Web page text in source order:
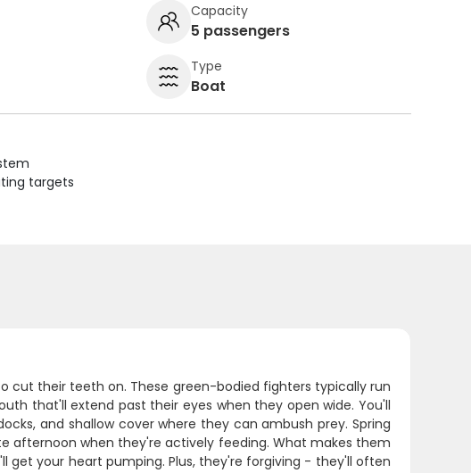
Capacity
5 passengers
Type
Boat
targets
cut their teeth on. These green-bodied fighters typically run
that'll extend past their eyes when they open wide. You'll
and shallow cover where they can ambush prey. Spring
afternoon when they're actively feeding. What makes them
get your heart pumping. Plus, they're forgiving - they'll often